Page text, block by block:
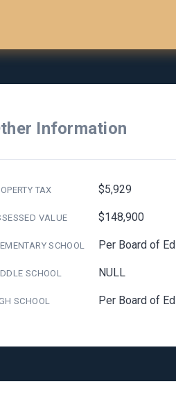
Information
TAX $5,929
VALUE $148,900
SCHOOL Per Board of Ed
SCHOOL NULL
SCHOOL Per Board of Ed